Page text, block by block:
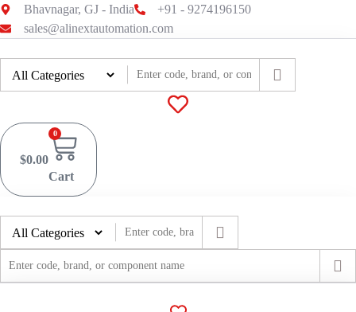
Skip
to
Bhavnagar, GJ - India
+91 - 9274196150
sales@alinextautomation.com
$0.00
0
Cart